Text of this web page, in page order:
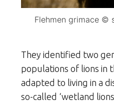
Flehmen grimace ©
They identified two
populations of lions in
adapted to living in a
so-called ‘wetland